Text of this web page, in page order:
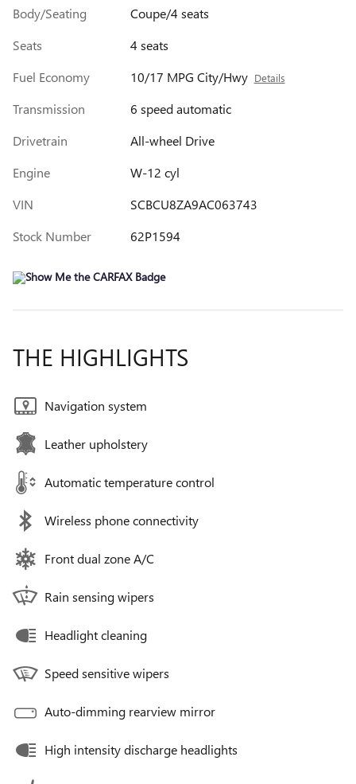
Body/Seating
Coupe/4 seats
Seats
4 seats
Fuel Economy
10/17 MPG City/Hwy Details
Transmission
6 speed automatic
Drivetrain
All-wheel Drive
Engine
W-12 cyl
VIN
SCBCU8ZA9AC063743
Stock Number
62P1594
THE HIGHLIGHTS
Navigation system
Leather upholstery
Automatic temperature control
Wireless phone connectivity
Front dual zone A/C
Rain sensing wipers
Headlight cleaning
Speed sensitive wipers
Auto-dimming rearview mirror
High intensity discharge headlights